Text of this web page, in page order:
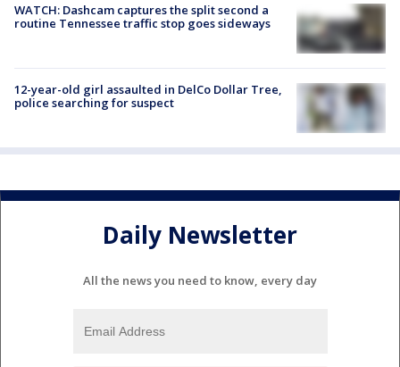
WATCH: Dashcam captures the split second a
routine Tennessee traffic stop goes sideways
12-year-old girl assaulted in DelCo Dollar Tree,
police searching for suspect
Daily Newsletter
All the news you need to know, every day